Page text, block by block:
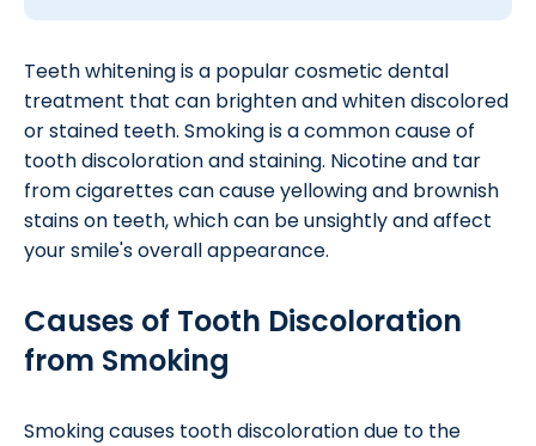
Teeth whitening is a popular cosmetic dental
treatment that can brighten and whiten discolored
or stained teeth. Smoking is a common cause of
tooth discoloration and staining. Nicotine and tar
from cigarettes can cause yellowing and brownish
stains on teeth, which can be unsightly and affect
your smile's overall appearance.
Causes of Tooth Discoloration
from Smoking
Smoking causes tooth discoloration due to the